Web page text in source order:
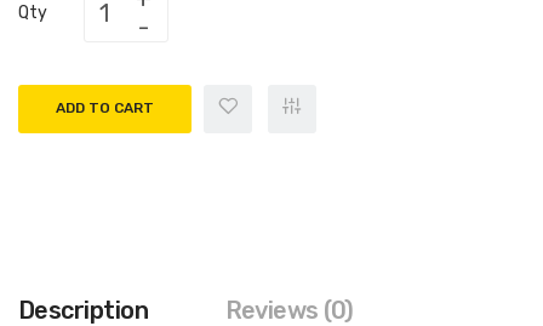
Qty
ADD TO CART
Description Reviews (0)